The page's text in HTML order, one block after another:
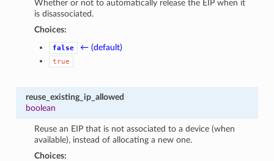
Whether or not to automatically release the EIP when it
is disassociated.
Choices:
false ← (default)
true
reuse_existing_ip_allowed
boolean
Reuse an EIP that is not associated to a device (when
available), instead of allocating a new one.
Choices: